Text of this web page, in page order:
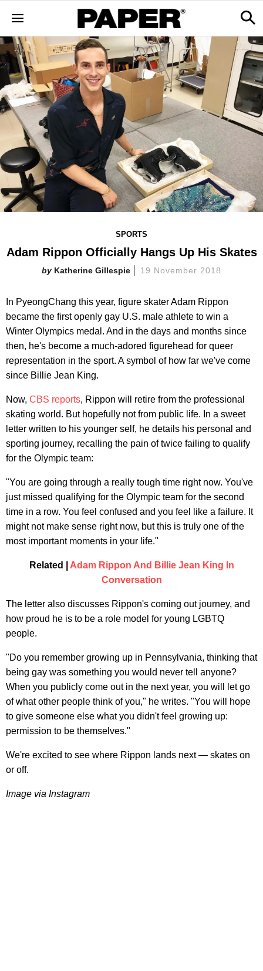
SPORTS
Adam Rippon Officially Hangs Up His Skates
Katherine Gillespie 19 November 2018
In PyeongChang this year, figure skater Adam Rippon
became the first openly gay U.S. male athlete to win a
Winter Olympics medal. And in the days and months since
then, he's become a much-adored figurehead for queer
representation in the sport. A symbol of how far we've come
since Billie Jean King.
Now, CBS reports, Rippon will retire from the professional
skating world. But hopefully not from public life. In a sweet
letter written to his younger self, he details his personal and
sporting journey, recalling the pain of twice failing to qualify
for the Olympic team:
"You are going through a really tough time right now. You've
just missed qualifying for the Olympic team for the second
time in a row. You feel confused and you feel like a failure. It
might not make sense right now, but this is truly one of the
most important moments in your life."
Related | Adam Rippon And Billie Jean King In
Conversation
The letter also discusses Rippon's coming out journey, and
how proud he is to be a role model for young LGBTQ
people.
"Do you remember growing up in Pennsylvania, thinking that
being gay was something you would never tell anyone?
When you publicly come out in the next year, you will let go
of what other people think of you," he writes. "You will hope
to give someone else what you didn't feel growing up:
permission to be themselves."
We're excited to see where Rippon lands next — skates on
or off.
Image via Instagram